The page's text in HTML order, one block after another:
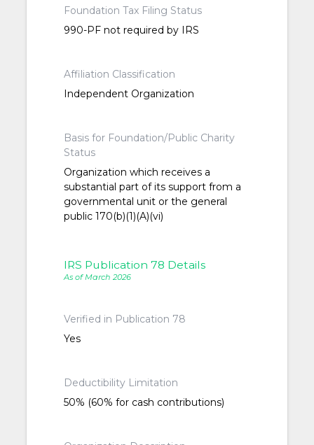
Foundation Tax Filing Status
990-PF not required by IRS
Affiliation Classification
Independent Organization
Basis for Foundation/Public Charity
Status
Organization which receives a
substantial part of its support from a
governmental unit or the general
public 170(b)(1)(A)(vi)
IRS Publication 78 Details
As of March 2026
Verified in Publication 78
Yes
Deductibility Limitation
50% (60% for cash contributions)